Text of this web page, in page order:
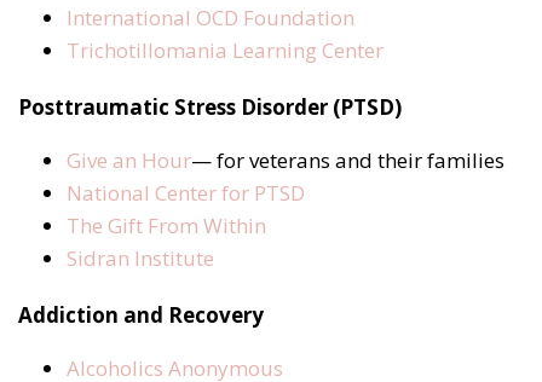
International OCD Foundation
Trichotillomania Learning Center
Posttraumatic Stress Disorder (PTSD)
Give an Hour— for veterans and their families
National Center for PTSD
The Gift From Within
Sidran Institute
Addiction and Recovery
Alcoholics Anonymous